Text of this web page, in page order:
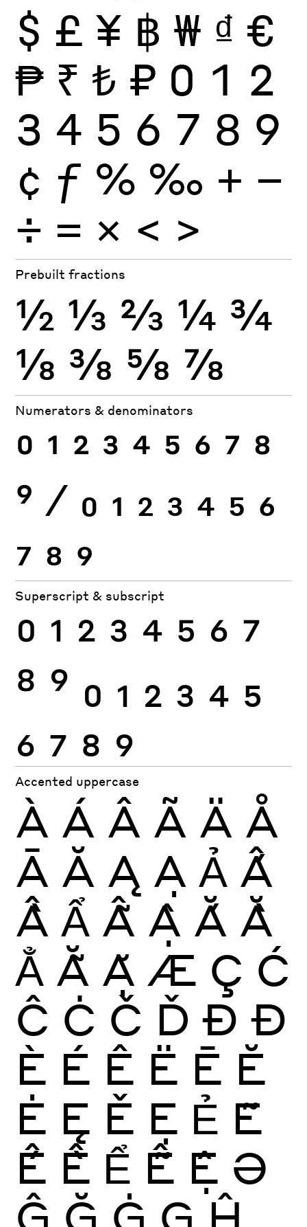
$ £ ¥ ฿ ₩ ₫ €
₱ ₹ ₺ ₽ 0 1 2
3 4 5 6 7 8 9
¢ ƒ % ‰ + −
÷ × = < >
Prebuilt fractions
½ ⅓ ⅔ ¼ ¾
⅛ ⅜ ⅝ ⅞
Numerators & denominators
0 1 2 3 4 5 6 7 8
9 ⁄ 0 1 2 3 4 5 6
7 8 9
Superscript & subscript
0 1 2 3 4 5 6 7
8 9 0 1 2 3 4 5
6 7 8 9
Accented uppercase
À Á Â Ã Ä Å
Ā Ă Ą Ạ Ả Ấ
Ầ Ẩ Ẫ Ậ Ắ Ằ
Ẳ Ẵ Ặ Æ Ç Ć
Ĉ Ċ Č Ď Ð Đ
È É Ê Ë Ē Ĕ
Ė Ę Ě Ẹ Ẻ Ẽ
Ế Ề Ể Ễ Ệ Ə
Ĝ Ğ Ġ Ģ Ĥ